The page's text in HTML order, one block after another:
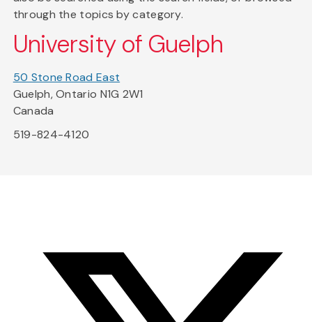
through the topics by category.
University of Guelph
50 Stone Road East
Guelph, Ontario N1G 2W1
Canada
519-824-4120